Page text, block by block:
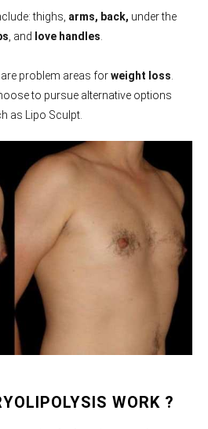
thighs, arms, back, under the
, and love handles
problem areas forweight loss
to pursue alternative options
as Lipo Sculpt.
WORK ?